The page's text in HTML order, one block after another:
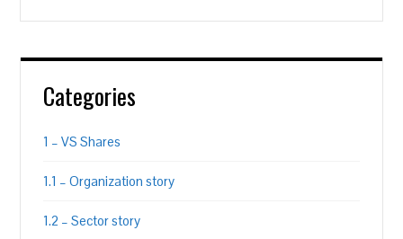
Categories
1 – VS Shares
1.1 – Organization story
1.2 – Sector story